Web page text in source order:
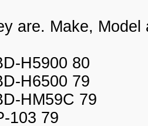
are. Make, Model
H5900 80
H6500 79
HM59C 79
103 79